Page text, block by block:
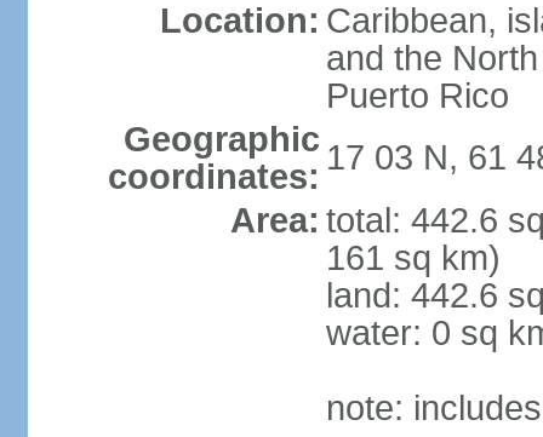
Location: Caribbean,
and the
Puerto Rico
Geographic
coordinates: 17 03 N, 61
Area: total: 442.6
161 sq km)
land: 442.6
water: 0 sq
note: